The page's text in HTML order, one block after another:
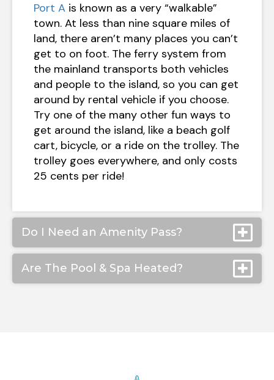
Port A is known as a very “walkable”
town. At less than nine square miles of
land, there aren’t many places you can’t
get to on foot. The ferry system from
the mainland transports both vehicles
and people to the island, so you can get
around by rental vehicle if you choose.
Try one of the many other fun ways to
get around the island, like a beach golf
cart, bicycle, or a ride on the trolley. The
trolley goes everywhere, and only costs
25 cents per ride!
Do I Need an Amenity Pass?
Are The Pool & Spa Heated?